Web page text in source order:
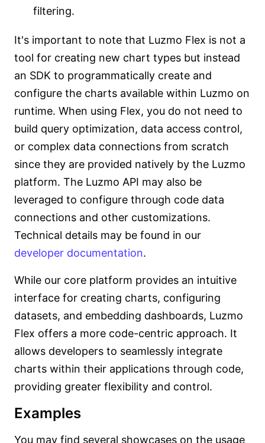
filtering.
It's important to note that Luzmo Flex is not a
tool for creating new chart types but instead
an SDK to programmatically create and
configure the charts available within Luzmo on
runtime. When using Flex, you do not need to
build query optimization, data access control,
or complex data connections from scratch
since they are provided natively by the Luzmo
platform. The Luzmo API may also be
leveraged to configure through code data
connections and other customizations.
Technical details may be found in our
developer documentation.
While our core platform provides an intuitive
interface for creating charts, configuring
datasets, and embedding dashboards, Luzmo
Flex offers a more code-centric approach. It
allows developers to seamlessly integrate
charts within their applications through code,
providing greater flexibility and control.
Examples
You may find several showcases on the usage